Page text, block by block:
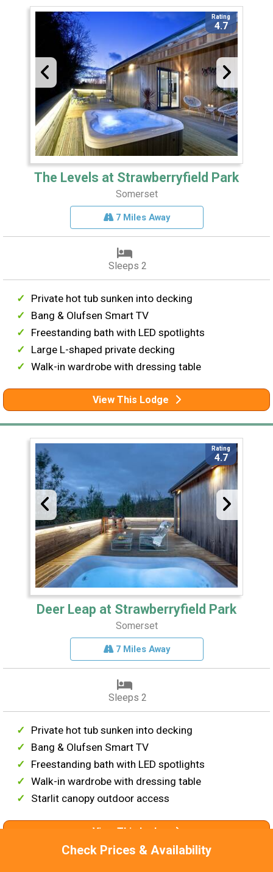
Check Prices & Availability
Rating
4.7
The Levels at Strawberryfield Park
Somerset
7 Miles Away
Sleeps 2
Private hot tub sunken into decking
Bang & Olufsen Smart TV
Freestanding bath with LED spotlights
Large L-shaped private decking
Walk-in wardrobe with dressing table
View This Lodge
Rating
4.7
Deer Leap at Strawberryfield Park
Somerset
7 Miles Away
Sleeps 2
Private hot tub sunken into decking
Bang & Olufsen Smart TV
Freestanding bath with LED spotlights
Walk-in wardrobe with dressing table
Starlit canopy outdoor access
View This Lodge